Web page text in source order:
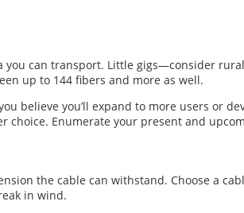
you can transport. Little gigs—consider
up to 144 fibers and more as well.
believe you’ll expand to more users or
choice. Enumerate your present and
the cable can withstand. Choose a
in wind.